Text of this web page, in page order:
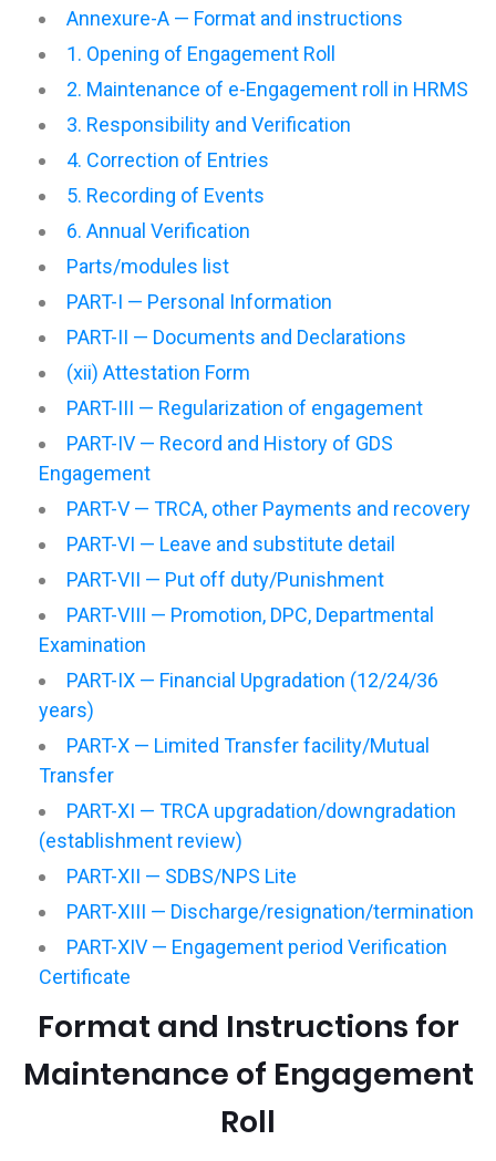
Annexure-A — Format and instructions
1. Opening of Engagement Roll
2. Maintenance of e-Engagement roll in HRMS
3. Responsibility and Verification
4. Correction of Entries
5. Recording of Events
6. Annual Verification
Parts/modules list
PART-I — Personal Information
PART-II — Documents and Declarations
(xii) Attestation Form
PART-III — Regularization of engagement
PART-IV — Record and History of GDS
Engagement
PART-V — TRCA, other Payments and recovery
PART-VI — Leave and substitute detail
PART-VII — Put off duty/Punishment
PART-VIII — Promotion, DPC, Departmental
Examination
PART-IX — Financial Upgradation (12/24/36
years)
PART-X — Limited Transfer facility/Mutual
Transfer
PART-XI — TRCA upgradation/downgradation
(establishment review)
PART-XII — SDBS/NPS Lite
PART-XIII — Discharge/resignation/termination
PART-XIV — Engagement period Verification
Certificate
Format and Instructions for
Maintenance of Engagement
Roll